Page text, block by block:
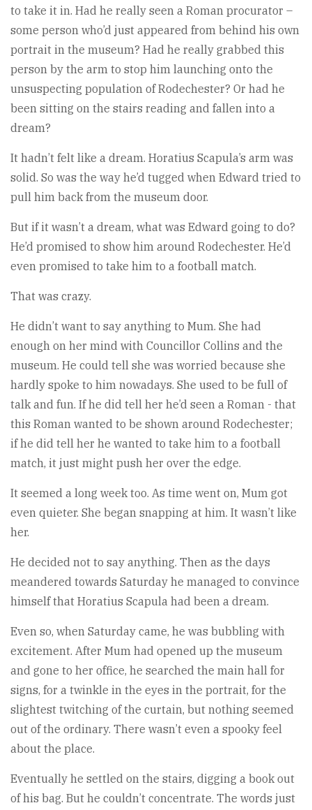
to take it in. Had he really seen a Roman procurator –
some person who’d just appeared from behind his own
portrait in the museum? Had he really grabbed this
person by the arm to stop him launching onto the
unsuspecting population of Rodechester? Or had he
been sitting on the stairs reading and fallen into a
dream?
It hadn’t felt like a dream. Horatius Scapula’s arm was
solid. So was the way he’d tugged when Edward tried to
pull him back from the museum door.
But if it wasn’t a dream, what was Edward going to do?
He’d promised to show him around Rodechester. He’d
even promised to take him to a football match.
That was crazy.
He didn’t want to say anything to Mum. She had
enough on her mind with Councillor Collins and the
museum. He could tell she was worried because she
hardly spoke to him nowadays. She used to be full of
talk and fun. If he did tell her he’d seen a Roman - that
this Roman wanted to be shown around Rodechester;
if he did tell her he wanted to take him to a football
match, it just might push her over the edge.
It seemed a long week too. As time went on, Mum got
even quieter. She began snapping at him. It wasn’t like
her.
He decided not to say anything. Then as the days
meandered towards Saturday he managed to convince
himself that Horatius Scapula had been a dream.
Even so, when Saturday came, he was bubbling with
excitement. After Mum had opened up the museum
and gone to her office, he searched the main hall for
signs, for a twinkle in the eyes in the portrait, for the
slightest twitching of the curtain, but nothing seemed
out of the ordinary. There wasn’t even a spooky feel
about the place.
Eventually he settled on the stairs, digging a book out
of his bag. But he couldn’t concentrate. The words just